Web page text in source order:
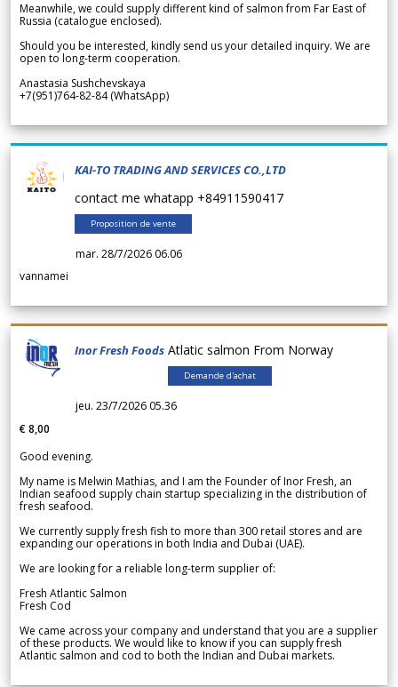
Meanwhile, we could supply different kind of salmon from Far East of
Russia (catalogue enclosed).
Should you be interested, kindly send us your detailed inquiry. We are
open to long-term cooperation.
Anastasia Sushchevskaya
+7(951)764-82-84 (WhatsApp)
KAI-TO TRADING AND SERVICES CO.,LTD
contact me whatapp +84911590417
Proposition de vente
mar. 28/7/2026 06.06
vannamei
Inor Fresh Foods Atlatic salmon From Norway
Demande d'achat
jeu. 23/7/2026 05.36
€ 8,00
Good evening.
My name is Melwin Mathias, and I am the Founder of Inor Fresh, an
Indian seafood supply chain startup specializing in the distribution of
fresh seafood.
We currently supply fresh fish to more than 300 retail stores and are
expanding our operations in both India and Dubai (UAE).
We are looking for a reliable long-term supplier of:
Fresh Atlantic Salmon
Fresh Cod
We came across your company and understand that you are a supplier
of these products. We would like to know if you can supply fresh
Atlantic salmon and cod to both the Indian and Dubai markets.